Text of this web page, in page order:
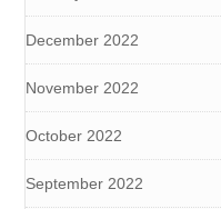
December 2022
November 2022
October 2022
September 2022